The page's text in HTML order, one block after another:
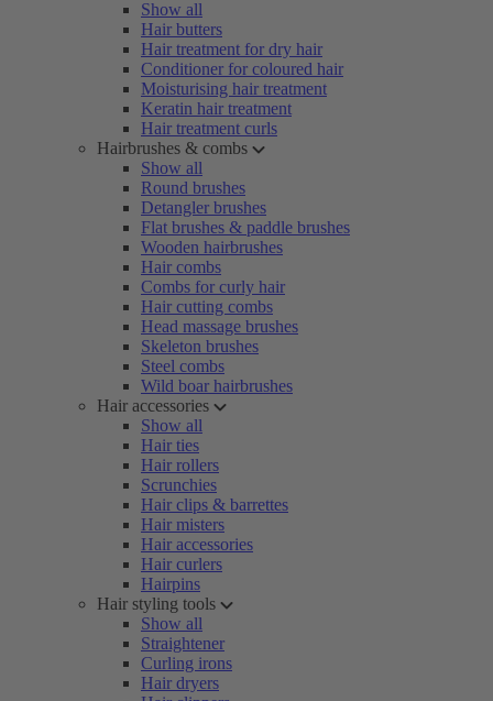
Show all
Hair butters
Hair treatment for dry hair
Conditioner for coloured hair
Moisturising hair treatment
Keratin hair treatment
Hair treatment curls
Hairbrushes & combs
Show all
Round brushes
Detangler brushes
Flat brushes & paddle brushes
Wooden hairbrushes
Hair combs
Combs for curly hair
Hair cutting combs
Head massage brushes
Skeleton brushes
Steel combs
Wild boar hairbrushes
Hair accessories
Show all
Hair ties
Hair rollers
Scrunchies
Hair clips & barrettes
Hair misters
Hair accessories
Hair curlers
Hairpins
Hair styling tools
Show all
Straightener
Curling irons
Hair dryers